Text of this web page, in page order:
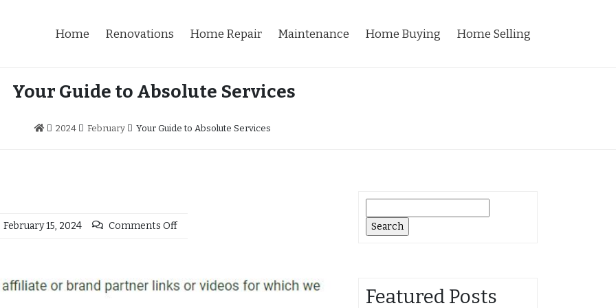
Home Renovations Home Repair Maintenance Home Buying Home Selling
Your Guide to Absolute Services
2024 February Your Guide to Absolute Services
February 15, 2024 Comments Off
for:
Featured Posts